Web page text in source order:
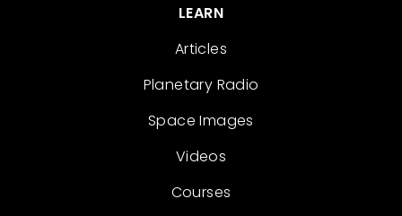
LEARN
Articles
Planetary Radio
Space Images
Videos
Courses